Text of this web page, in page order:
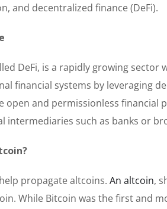
and decentralized finance (DeFi).
DeFi, is a rapidly growing
financial systems by leveraging
open and permissionless
intermediaries such as banks or
propagate altcoins. An altcoin,
While Bitcoin was the first and